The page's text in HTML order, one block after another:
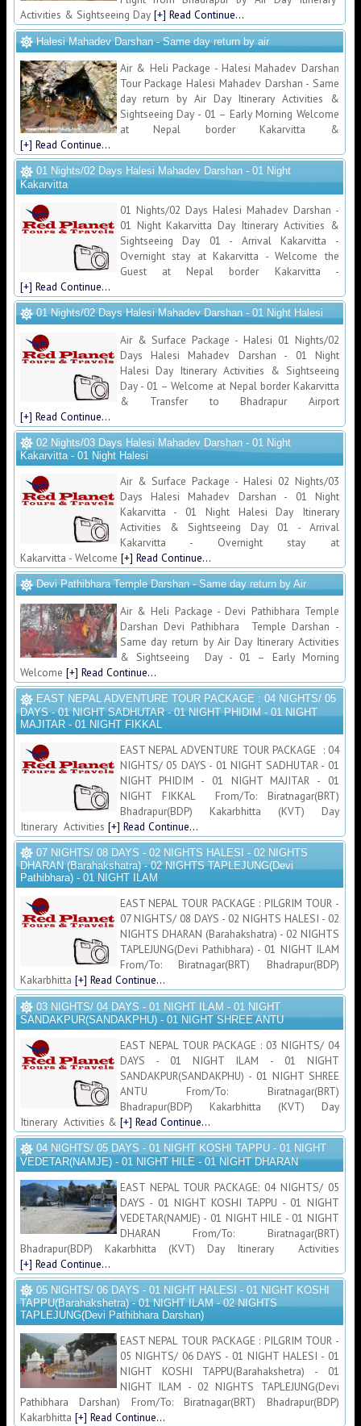
Activities & Sightseeing Day [+] Read Continue...
Halesi Mahadev Darshan - Same day return by air
Air & Heli Package - Halesi Mahadev Darshan
Tour Package Halesi Mahadev Darshan - Same
day return by Air Day Itinerary Activities &
Sightseeing Day - 01 – Early Morning Welcome
at Nepal border Kakarvitta &
[+] Read Continue...
01 Nights/02 Days Halesi Mahadev Darshan - 01 Night
Kakarvitta
01 Nights/02 Days Halesi Mahadev Darshan -
01 Night Kakarvitta Day Itinerary Activities &
Sightseeing Day 01 - Arrival Kakarvitta -
Overnight stay at Kakarvitta - Welcome the
Guest at Nepal border Kakarvitta -
[+] Read Continue...
01 Nights/02 Days Halesi Mahadev Darshan - 01 Night Halesi
Air & Surface Package - Halesi 01 Nights/02
Days Halesi Mahadev Darshan - 01 Night
Halesi Day Itinerary Activities & Sightseeing
Day - 01 – Welcome at Nepal border Kakarvitta
& Transfer to Bhadrapur Airport
[+] Read Continue...
02 Nights/03 Days Halesi Mahadev Darshan - 01 Night
Kakarvitta - 01 Night Halesi
Air & Surface Package - Halesi 02 Nights/03
Days Halesi Mahadev Darshan - 01 Night
Kakarvitta - 01 Night Halesi Day Itinerary
Activities & Sightseeing Day 01 - Arrival
Kakarvitta - Overnight stay at
Kakarvitta - Welcome [+] Read Continue...
Devi Pathibhara Temple Darshan - Same day return by Air
Air & Heli Package - Devi Pathibhara Temple
Darshan Devi Pathibhara Temple Darshan -
Same day return by Air Day Itinerary Activities
& Sightseeing Day - 01 – Early Morning
Welcome [+] Read Continue...
EAST NEPAL ADVENTURE TOUR PACKAGE : 04 NIGHTS/ 05
DAYS - 01 NIGHT SADHUTAR - 01 NIGHT PHIDIM - 01 NIGHT
MAJITAR - 01 NIGHT FIKKAL
EAST NEPAL ADVENTURE TOUR PACKAGE : 04
NIGHTS/ 05 DAYS - 01 NIGHT SADHUTAR - 01
NIGHT PHIDIM - 01 NIGHT MAJITAR - 01
NIGHT FIKKAL From/To: Biratnagar(BRT)
Bhadrapur(BDP) Kakarbhitta (KVT) Day
Itinerary Activities [+] Read Continue...
07 NIGHTS/ 08 DAYS - 02 NIGHTS HALESI - 02 NIGHTS
DHARAN (Barahakshatra) - 02 NIGHTS TAPLEJUNG(Devi
Pathibhara) - 01 NIGHT ILAM
EAST NEPAL TOUR PACKAGE : PILGRIM TOUR -
07 NIGHTS/ 08 DAYS - 02 NIGHTS HALESI - 02
NIGHTS DHARAN (Barahakshatra) - 02 NIGHTS
TAPLEJUNG(Devi Pathibhara) - 01 NIGHT ILAM
From/To: Biratnagar(BRT) Bhadrapur(BDP)
Kakarbhitta [+] Read Continue...
03 NIGHTS/ 04 DAYS - 01 NIGHT ILAM - 01 NIGHT
SANDAKPUR(SANDAKPHU) - 01 NIGHT SHREE ANTU
EAST NEPAL TOUR PACKAGE : 03 NIGHTS/ 04
DAYS - 01 NIGHT ILAM - 01 NIGHT
SANDAKPUR(SANDAKPHU) - 01 NIGHT SHREE
ANTU From/To: Biratnagar(BRT)
Bhadrapur(BDP) Kakarbhitta (KVT) Day
Itinerary Activities & [+] Read Continue...
04 NIGHTS/ 05 DAYS - 01 NIGHT KOSHI TAPPU - 01 NIGHT
VEDETAR(NAMJE) - 01 NIGHT HILE - 01 NIGHT DHARAN
EAST NEPAL TOUR PACKAGE: 04 NIGHTS/ 05
DAYS - 01 NIGHT KOSHI TAPPU - 01 NIGHT
VEDETAR(NAMJE) - 01 NIGHT HILE - 01 NIGHT
DHARAN From/To: Biratnagar(BRT)
Bhadrapur(BDP) Kakarbhitta (KVT) Day Itinerary Activities
[+] Read Continue...
05 NIGHTS/ 06 DAYS - 01 NIGHT HALESI - 01 NIGHT KOSHI
TAPPU(Barahakshetra) - 01 NIGHT ILAM - 02 NIGHTS
TAPLEJUNG(Devi Pathibhara Darshan)
EAST NEPAL TOUR PACKAGE : PILGRIM TOUR -
05 NIGHTS/ 06 DAYS - 01 NIGHT HALESI - 01
NIGHT KOSHI TAPPU(Barahakshetra) - 01
NIGHT ILAM - 02 NIGHTS TAPLEJUNG(Devi
Pathibhara Darshan) From/To: Biratnagar(BRT) Bhadrapur(BDP)
Kakarbhitta [+] Read Continue...